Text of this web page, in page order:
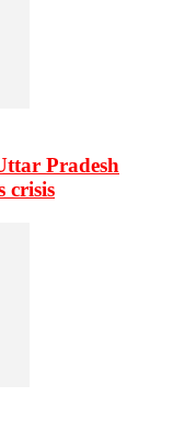
Pradesh
crisis